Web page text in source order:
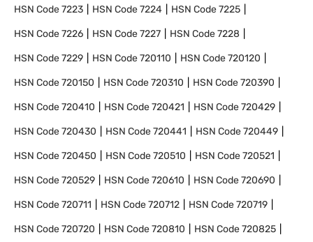
HSN Code7223 HSN Code7224 HSN Code7225
HSN Code7226 HSN Code7227 HSN Code7228
HSN Code7229 HSN Code720110 HSN Code720120
HSN Code720150 HSN Code720310 HSN Code720390
HSN Code720410 HSN Code720421 HSN Code720429
HSN Code720430 HSN Code720441 HSN Code720449
HSN Code720450 HSN Code720510 HSN Code720521
HSN Code720529 HSN Code720610 HSN Code720690
HSN Code720711 HSN Code720712 HSN Code720719
HSN Code720720 HSN Code720810 HSN Code720825